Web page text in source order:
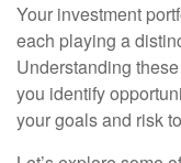
Your investment
each playing a
Understanding
you identify
your goals and risk